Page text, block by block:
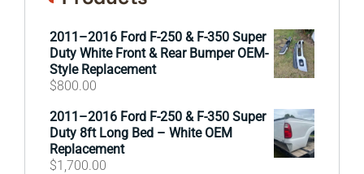
2011–2016 Ford F-250 & F-350 Super
Duty White Front & Rear Bumper OEM-
Style Replacement
$800.00
2011–2016 Ford F-250 & F-350 Super
Duty 8ft Long Bed – White OEM
Replacement
$1,700.00